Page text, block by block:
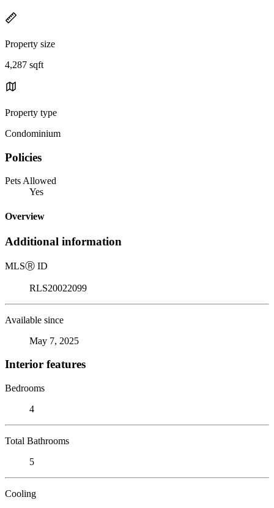
Property size
4,287 sqft
Property type
Condominium
Policies
Pets Allowed
Yes
Overview
Additional information
MLSⓇ ID
RLS20022099
Available since
May 7, 2025
Interior features
Bedrooms
4
Total Bathrooms
5
Cooling